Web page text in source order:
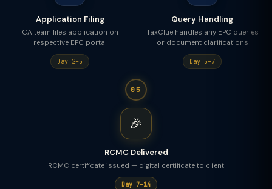
Application Filing
CA team files application on
respective EPC portal
Day 2–5
Query Handling
TaxClue handles any EPC queries
or document clarifications
Day 5–7
05
🎉
RCMC Delivered
RCMC certificate issued — digital certificate to client
Day 7–14